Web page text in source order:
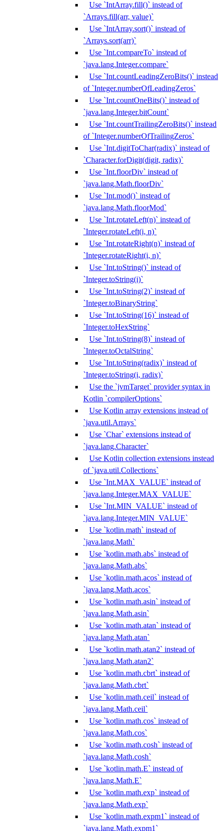
Use `IntArray.fill()` instead of
`Arrays.fill(arr, value)`
Use `IntArray.sort()` instead of
`Arrays.sort(arr)`
Use `Int.compareTo` instead of
`java.lang.Integer.compare`
Use `Int.countLeadingZeroBits()` instead
of `Integer.numberOfLeadingZeros`
Use `Int.countOneBits()` instead of
`java.lang.Integer.bitCount`
Use `Int.countTrailingZeroBits()` instead
of `Integer.numberOfTrailingZeros`
Use `Int.digitToChar(radix)` instead of
`Character.forDigit(digit, radix)`
Use `Int.floorDiv` instead of
`java.lang.Math.floorDiv`
Use `Int.mod()` instead of
`java.lang.Math.floorMod`
Use `Int.rotateLeft(n)` instead of
`Integer.rotateLeft(i, n)`
Use `Int.rotateRight(n)` instead of
`Integer.rotateRight(i, n)`
Use `Int.toString()` instead of
`Integer.toString(i)`
Use `Int.toString(2)` instead of
`Integer.toBinaryString`
Use `Int.toString(16)` instead of
`Integer.toHexString`
Use `Int.toString(8)` instead of
`Integer.toOctalString`
Use `Int.toString(radix)` instead of
`Integer.toString(i, radix)`
Use the `jvmTarget` provider syntax in
Kotlin `compilerOptions`
Use Kotlin array extensions instead of
`java.util.Arrays`
Use `Char` extensions instead of
`java.lang.Character`
Use Kotlin collection extensions instead
of `java.util.Collections`
Use `Int.MAX_VALUE` instead of
`java.lang.Integer.MAX_VALUE`
Use `Int.MIN_VALUE` instead of
`java.lang.Integer.MIN_VALUE`
Use `kotlin.math` instead of
`java.lang.Math`
Use `kotlin.math.abs` instead of
`java.lang.Math.abs`
Use `kotlin.math.acos` instead of
`java.lang.Math.acos`
Use `kotlin.math.asin` instead of
`java.lang.Math.asin`
Use `kotlin.math.atan` instead of
`java.lang.Math.atan`
Use `kotlin.math.atan2` instead of
`java.lang.Math.atan2`
Use `kotlin.math.cbrt` instead of
`java.lang.Math.cbrt`
Use `kotlin.math.ceil` instead of
`java.lang.Math.ceil`
Use `kotlin.math.cos` instead of
`java.lang.Math.cos`
Use `kotlin.math.cosh` instead of
`java.lang.Math.cosh`
Use `kotlin.math.E` instead of
`java.lang.Math.E`
Use `kotlin.math.exp` instead of
`java.lang.Math.exp`
Use `kotlin.math.expm1` instead of
`java.lang.Math.expm1`